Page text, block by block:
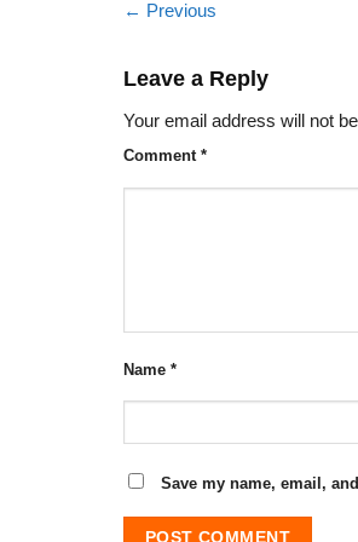
← Previous
Leave a Reply
Your email address will not
Comment *
Name *
Save my name, email,